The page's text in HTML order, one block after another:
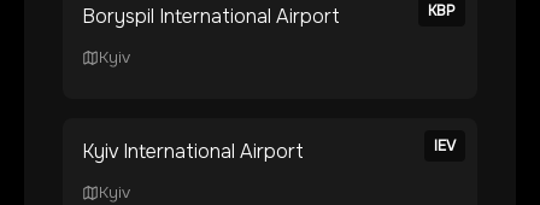
KBP
Boryspil International Airport
Kyiv
IEV
Kyiv International Airport
Kyiv